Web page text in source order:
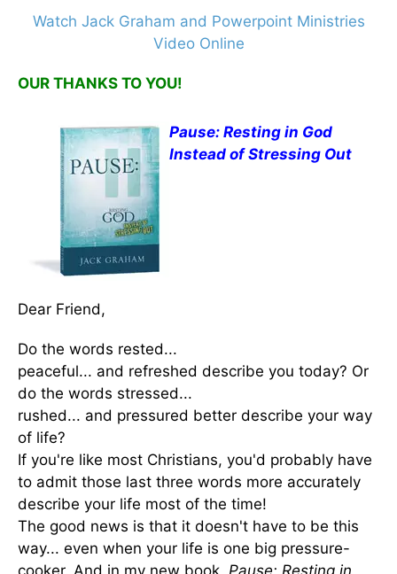
Watch Jack Graham and Powerpoint Ministries
Video Online
OUR THANKS TO YOU!
Pause: Resting in God
Instead of Stressing Out
Dear Friend,
Do the words rested...
peaceful... and refreshed describe you today? Or
do the words stressed...
rushed... and pressured better describe your way
of life?
If you're like most Christians, you'd probably have
to admit those last three words more accurately
describe your life most of the time!
The good news is that it doesn't have to be this
way... even when your life is one big pressure-
cooker. And in my new book, Pause: Resting in